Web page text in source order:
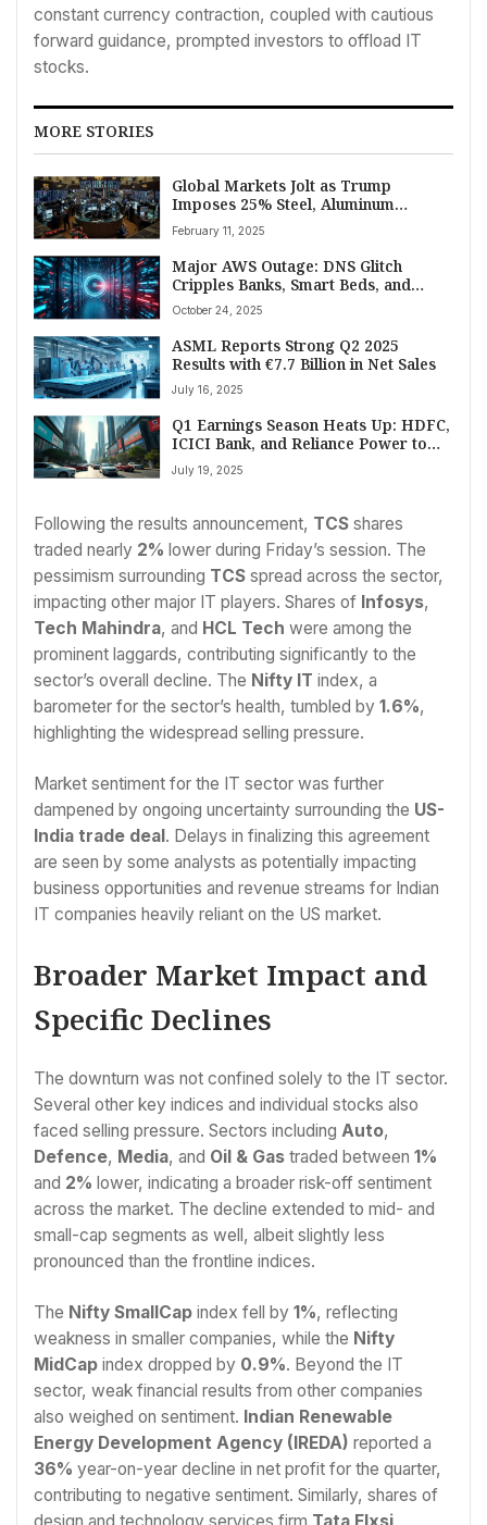
constant currency contraction, coupled with cautious
forward guidance, prompted investors to offload IT
stocks.
MORE STORIES
Global Markets Jolt as Trump
Imposes 25% Steel, Aluminum
Tariffs; India’s Sensex Plummets
Over 1000 Points Amid Trade Fears
February 11, 2025
Major AWS Outage: DNS Glitch
Cripples Banks, Smart Beds, and
Global Services
October 24, 2025
ASML Reports Strong Q2 2025
Results with €7.7 Billion in Net Sales
July 16, 2025
Q1 Earnings Season Heats Up: HDFC,
ICICI Bank, and Reliance Power to
Report July 19
July 19, 2025
Following the results announcement, TCS shares
traded nearly 2% lower during Friday’s session. The
pessimism surrounding TCS spread across the sector,
impacting other major IT players. Shares of Infosys,
Tech Mahindra, and HCL Tech were among the
prominent laggards, contributing significantly to the
sector’s overall decline. The Nifty IT index, a
barometer for the sector’s health, tumbled by 1.6%,
highlighting the widespread selling pressure.
Market sentiment for the IT sector was further
dampened by ongoing uncertainty surrounding the US-
India trade deal. Delays in finalizing this agreement
are seen by some analysts as potentially impacting
business opportunities and revenue streams for Indian
IT companies heavily reliant on the US market.
Broader Market Impact and
Specific Declines
The downturn was not confined solely to the IT sector.
Several other key indices and individual stocks also
faced selling pressure. Sectors including Auto,
Defence, Media, and Oil & Gas traded between 1%
and 2% lower, indicating a broader risk-off sentiment
across the market. The decline extended to mid- and
small-cap segments as well, albeit slightly less
pronounced than the frontline indices.
The Nifty SmallCap index fell by 1%, reflecting
weakness in smaller companies, while the Nifty
MidCap index dropped by 0.9%. Beyond the IT
sector, weak financial results from other companies
also weighed on sentiment. Indian Renewable
Energy Development Agency (IREDA) reported a
36% year-on-year decline in net profit for the quarter,
contributing to negative sentiment. Similarly, shares of